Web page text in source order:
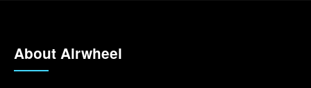
About Airwheel